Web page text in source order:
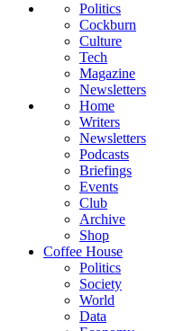
Politics
Cockburn
Culture
Tech
Magazine
Newsletters
Home
Writers
Newsletters
Podcasts
Briefings
Events
Club
Archive
Shop
Coffee House
Politics
Society
World
Data